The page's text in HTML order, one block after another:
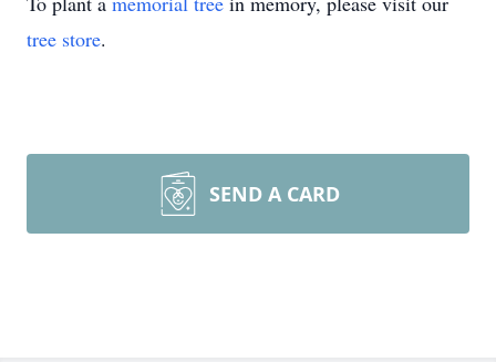
tree store.
SEND A CARD